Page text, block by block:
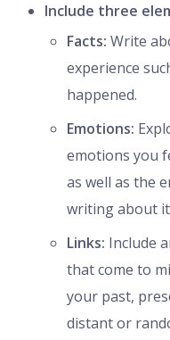
Include three
Facts: Write
experience
happened.
Emotions:
emotions you
as well as the
writing about
Links: Include
that come to
your past,
distant or